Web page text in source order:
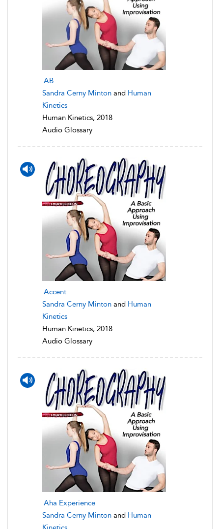
AB
Sandra Cerny Minton and Human
Kinetics
Human Kinetics, 2018
Audio Glossary
Accent
Sandra Cerny Minton and Human
Kinetics
Human Kinetics, 2018
Audio Glossary
Aha Experience
Sandra Cerny Minton and Human